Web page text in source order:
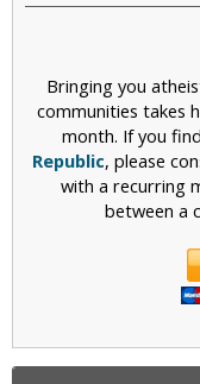
Bringing you
communities takes
month. If you
Republic, please
with a recurring
between a